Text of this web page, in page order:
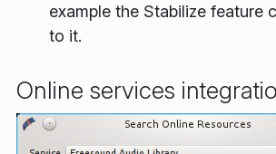
example the Stabilize feature
to it.
Online services